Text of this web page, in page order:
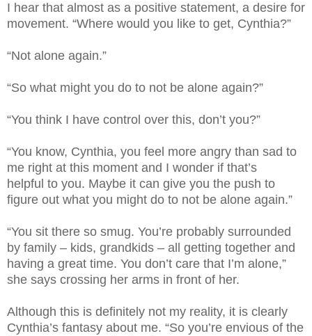
I hear that almost as a positive statement, a desire for
movement. “Where would you like to get, Cynthia?”
“Not alone again.”
“So what might you do to not be alone again?”
“You think I have control over this, don’t you?”
“You know, Cynthia, you feel more angry than sad to
me right at this moment and I wonder if that’s
helpful to you. Maybe it can give you the push to
figure out what you might do to not be alone again.”
“You sit there so smug. You’re probably surrounded
by family – kids, grandkids – all getting together and
having a great time. You don’t care that I’m alone,”
she says crossing her arms in front of her.
Although this is definitely not my reality, it is clearly
Cynthia’s fantasy about me. “So you’re envious of the